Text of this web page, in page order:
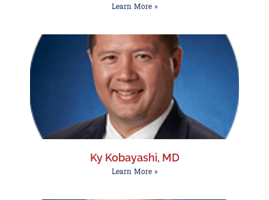
Learn More »
Ky Kobayashi, MD
Learn More »